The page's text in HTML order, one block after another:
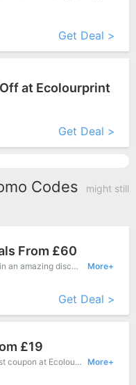
Get Deal >
at Ecolourprint
Get Deal >
Codes
might still
From £60
It is easy to obtain an amazing discount at Ecolourprint, save up to £60 off. Just copy this coupon and apply it at check out. More+
Get Deal >
£19
Now! Get the best coupon at Ecolourprint. Enjoy save up to £19 off for New Products. More+